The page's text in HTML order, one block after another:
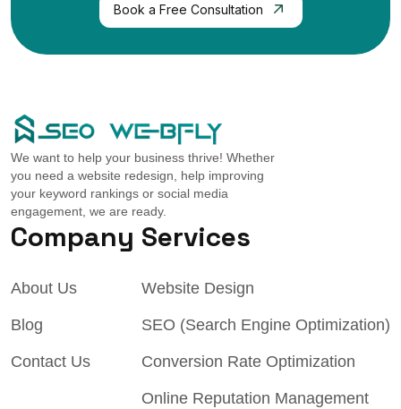
Book a Free Consultation
We want to help your business thrive! Whether
you need a website redesign, help improving
your keyword rankings or social media
engagement, we are ready.
Company
About Us
Blog
Contact Us
Services
Website Design
SEO (Search Engine Optimization)
Conversion Rate Optimization
Online Reputation Management